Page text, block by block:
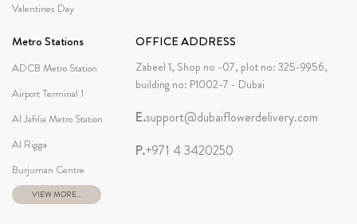
Valentines Day
Metro Stations
ADCB Metro Station
Airport Terminal 1
Al Jafilia Metro Station
Al Rigga
Burjuman Centre
VIEW MORE...
OFFICE ADDRESS
Zabeel 1, Shop no -07, plot no: 325-9956,
building no: P1002-7 - Dubai
E.support@dubaiflowerdelivery.com
P.+971 4 3420250